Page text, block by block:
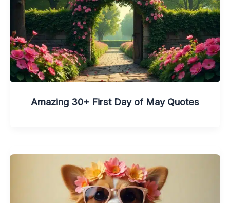
Amazing 30+ First Day of May Quotes